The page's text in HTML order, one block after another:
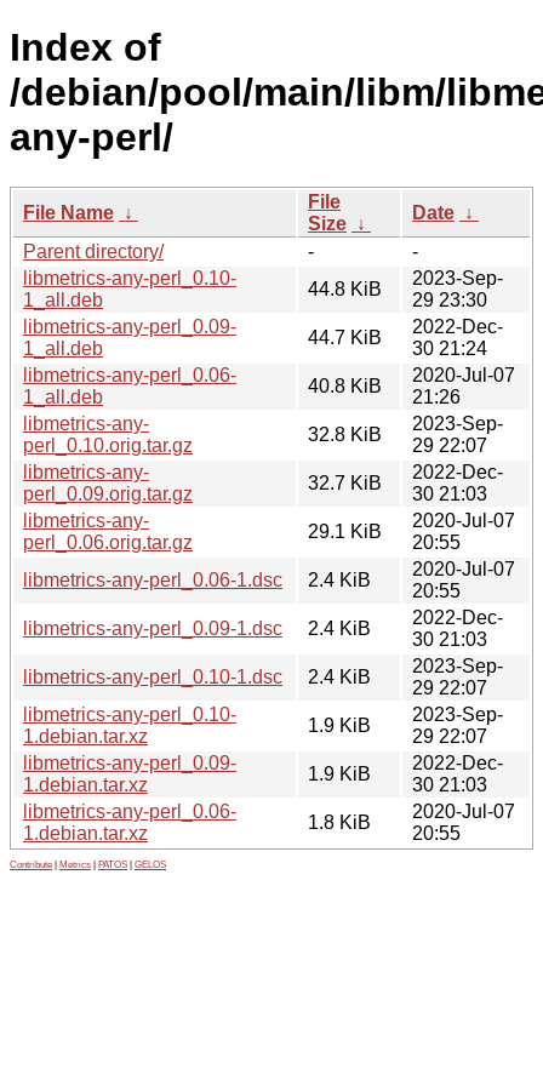
Index of
/debian/pool/main/libm/
any-perl/
File Name ↓
File
Size ↓
Date ↓
Parent directory/
-
-
libmetrics-any-perl_0.10-
1_all.deb
44.8 KiB
2023-Sep-
29 23:30
libmetrics-any-perl_0.09-
1_all.deb
44.7 KiB
2022-Dec-
30 21:24
libmetrics-any-perl_0.06-
1_all.deb
40.8 KiB
2020-Jul-07
21:26
libmetrics-any-
perl_0.10.orig.tar.gz
32.8 KiB
2023-Sep-
29 22:07
libmetrics-any-
perl_0.09.orig.tar.gz
32.7 KiB
2022-Dec-
30 21:03
libmetrics-any-
perl_0.06.orig.tar.gz
29.1 KiB
2020-Jul-07
20:55
libmetrics-any-perl_0.06-1.dsc
2.4 KiB
2020-Jul-07
20:55
libmetrics-any-perl_0.09-1.dsc
2.4 KiB
2022-Dec-
30 21:03
libmetrics-any-perl_0.10-1.dsc
2.4 KiB
2023-Sep-
29 22:07
libmetrics-any-perl_0.10-
1.debian.tar.xz
1.9 KiB
2023-Sep-
29 22:07
libmetrics-any-perl_0.09-
1.debian.tar.xz
1.9 KiB
2022-Dec-
30 21:03
libmetrics-any-perl_0.06-
1.debian.tar.xz
1.8 KiB
2020-Jul-07
20:55
Contribute Metrics PATOS GELOS